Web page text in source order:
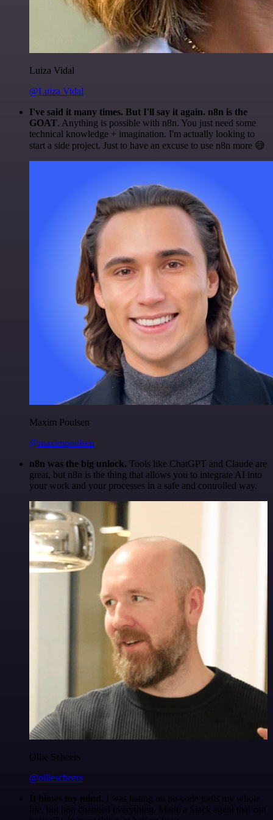
Luiza Vidal
@Luiza Vidal
I've said it many times. But I'll say it again. n8n is the
GOAT. Anything is possible with n8n. You just need some
technical knowledge + imagination. I'm actually looking to
start a side project. Just to have an excuse to use n8n more 😅
Maxim Poulsen
@maximpoulsen
n8n was the big unlock. Tools like ChatGPT and Claude are
great, but n8n is the thing that allows you to integrate AI into
your work and your processes in a safe and controlled way.
Ollie Scheers
@olliescheers
It blows my mind. I was hating on no-code tools my whole
life, but n8n changed everything. Made a Slack agent that can